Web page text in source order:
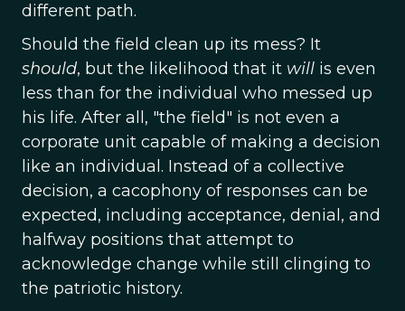
different path.
Should the field clean up its mess? It
should, but the likelihood that it will is even
less than for the individual who messed up
his life. After all, "the field" is not even a
corporate unit capable of making a decision
like an individual. Instead of a collective
decision, a cacophony of responses can be
expected, including acceptance, denial, and
halfway positions that attempt to
acknowledge change while still clinging to
the patriotic history.